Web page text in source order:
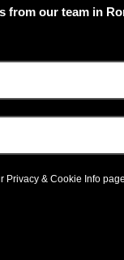
from our team in
Privacy & Cookie Infopage